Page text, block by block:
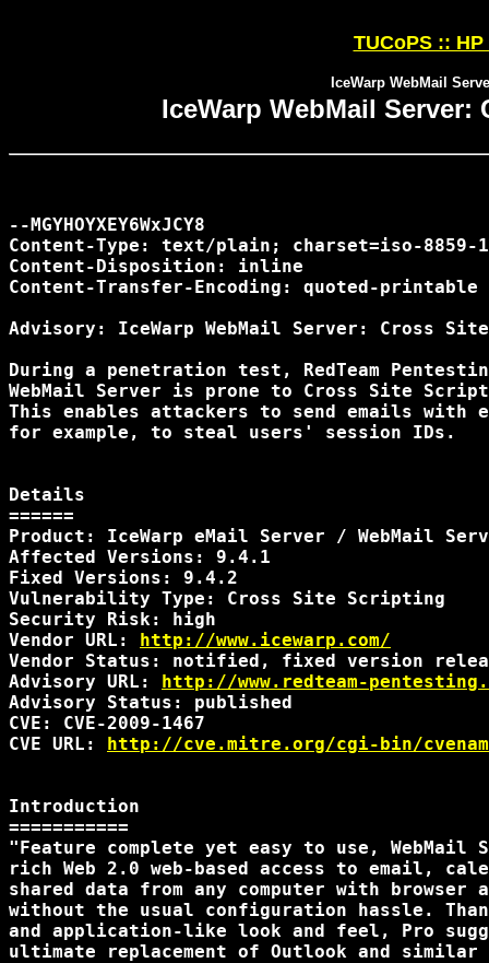
TUCoPS ::
IceWarp WebMail
IceWarp WebMail
--MGYHOYXEY6WxJCY8
Content-Type: text/plain; charset=iso-8859-1
Content-Disposition: inline
Content-Transfer-Encoding: quoted-printable
Advisory: IceWarp WebMail Server: Cross
During a penetration test, RedTeam
WebMail Server is prone to Cross Site
This enables attackers to send emails with
for example, to steal users' session IDs.
Details
======
Product: IceWarp eMail Server / WebMail
Affected Versions: 9.4.1
Fixed Versions: 9.4.2
Vulnerability Type: Cross Site Scripting
Security Risk: high
Vendor URL: http://www.icewarp.com/
Vendor Status: notified, fixed version
Advisory URL: http://www.redteam-
Advisory Status: published
CVE: CVE-2009-1467
CVE URL: http://cve.mitre.org/cgi-bin/
Introduction
===========
"Feature complete yet easy to use, WebMail
rich Web 2.0 web-based access to email,
shared data from any computer with
without the usual configuration hassle.
and application-like look and feel, Pro
ultimate replacement of Outlook and